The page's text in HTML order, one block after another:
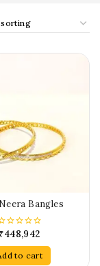
Bangles
0₹448,942
to cart